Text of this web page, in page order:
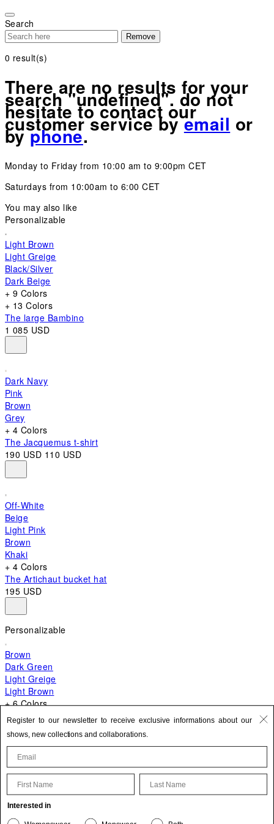
note:
This
website
includes
accessibility
system.
Search
Remove
0 result(s)
There are no results for your
search "undefined". do not
hesitate to contact our
customer service byemail or
byphone.
Monday to Friday from 10:00 am to 9:00pm CET
Saturdays from 10:00am to 6:00 CET
You may also like
Personalizable
Light Brown
Light Greige
Black/Silver
Dark Beige
+ 9 Colors
+ 13 Colors
The large Bambino
1 085 USD
Dark Navy
Pink
Brown
Grey
+ 4 Colors
The Jacquemus t-shirt
190 USD 110 USD
Off-White
Beige
Light Pink
Brown
Khaki
+ 4 Colors
The Artichaut bucket hat
195 USD
Personalizable
Brown
Dark Green
Light Greige
Light Brown
+ 6 Colors
+ 10 Colors
The Bambino
820 USD
Update your personal information
Register to our newsletter to receive exclusive informations about our
shows, new collections and collaborations.
First Name Last Name
Interested in